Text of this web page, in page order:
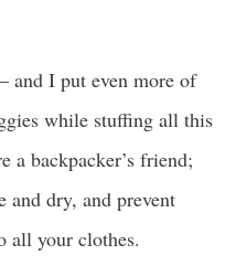
I put even more of
while stuffing all this
a backpacker’s friend;
and dry, and prevent
all your clothes.